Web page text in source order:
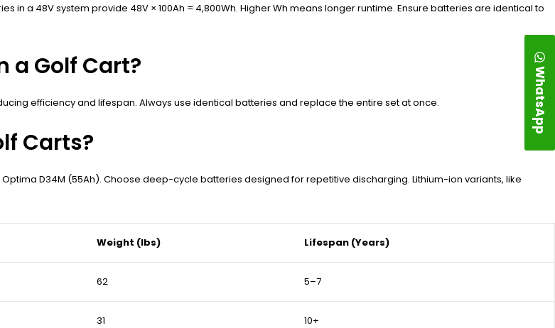
in a 48V system provide 48V × 100Ah = 4,800Wh. Higher Wh means longer runtime. Ensure batteries are identical to
a Golf Cart?
efficiency and lifespan. Always use identical batteries and replace the entire set at once.
Carts?
Optima D34M (55Ah). Choose deep-cycle batteries designed for repetitive discharging. Lithium-ion variants, like
Weight (lbs) Lifespan (Years)
62 5–7
31 10+
WhatsApp